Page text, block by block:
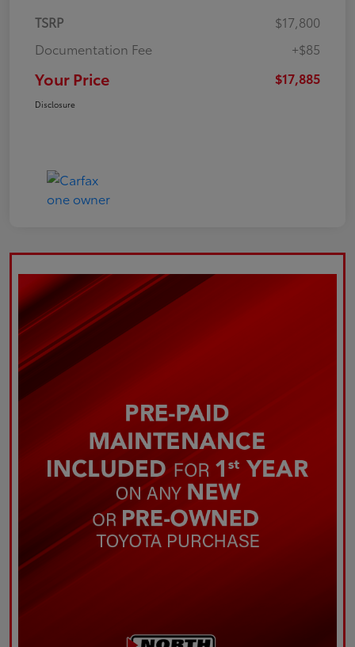
TSRP
$17,800
Documentation Fee
+$85
Your Price $17,885
Disclosure